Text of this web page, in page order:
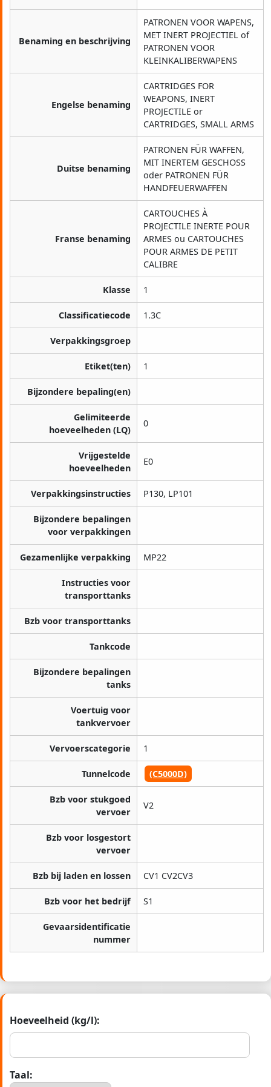
Benaming en beschrijving
PATRONEN VOOR WAPENS,
MET INERT PROJECTIEL of
PATRONEN VOOR
KLEINKALIBERWAPENS
Engelse benaming
CARTRIDGES FOR
WEAPONS, INERT
PROJECTILE or
CARTRIDGES, SMALL ARMS
Duitse benaming
PATRONEN FÜR WAFFEN,
MIT INERTEM GESCHOSS
oder PATRONEN FÜR
HANDFEUERWAFFEN
Franse benaming
CARTOUCHES À
PROJECTILE INERTE POUR
ARMES ou CARTOUCHES
POUR ARMES DE PETIT
CALIBRE
Klasse 1
Classificatiecode 1.3C
Verpakkingsgroep
Etiket(ten) 1
Bijzondere bepaling(en)
Gelimiteerde
hoeveelheden (LQ)
0
Vrijgestelde
hoeveelheden
E0
Verpakkingsinstructies P130, LP101
Bijzondere bepalingen
voor verpakkingen
Gezamenlijke verpakking MP22
Instructies voor
transporttanks
Bzb voor transporttanks
Tankcode
Bijzondere bepalingen
tanks
Voertuig voor
tankvervoer
Vervoerscategorie 1
Tunnelcode (C5000D)
Bzb voor stukgoed
vervoer
V2
Bzb voor losgestort
vervoer
Bzb bij laden en lossen CV1 CV2CV3
Bzb voor het bedrijf S1
Gevaarsidentificatie
nummer
Hoeveelheid (kg/l):
Taal: